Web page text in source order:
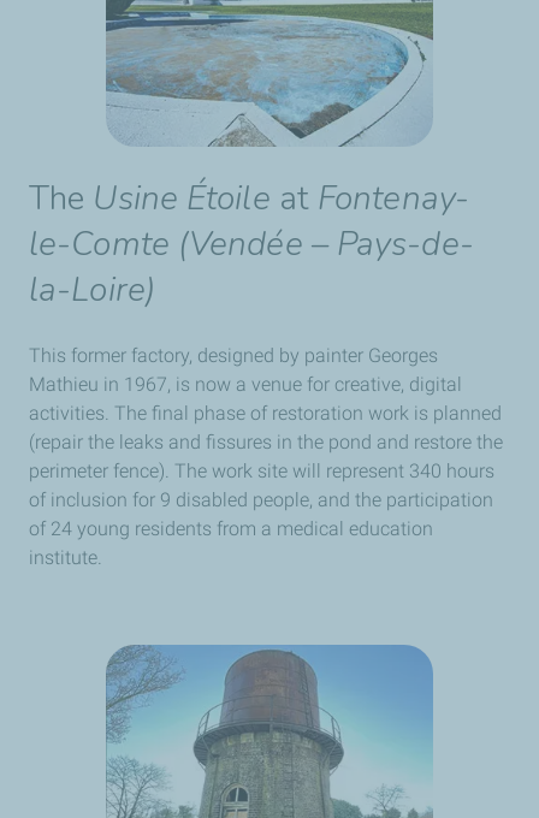
The Usine Étoile at Fontenay-
le-Comte (Vendée – Pays-de-
la-Loire)
This former factory, designed by painter Georges
Mathieu in 1967, is now a venue for creative, digital
activities. The final phase of restoration work is planned
(repair the leaks and fissures in the pond and restore the
perimeter fence). The work site will represent 340 hours
of inclusion for 9 disabled people, and the participation
of 24 young residents from a medical education
institute.